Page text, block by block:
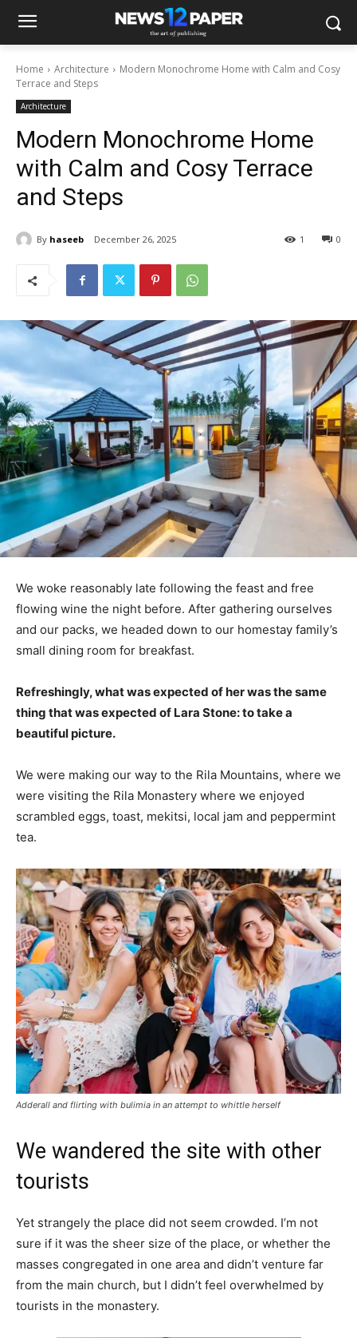
Home Architecture
Modern Monochrome Home with Calm and Cosy
Terrace and Steps
Architecture
Modern Monochrome Home
with Calm and Cosy Terrace
and Steps
By haseeb December 26, 2025 0
1
We woke reasonably late following the feast and free
flowing wine the night before. After gathering ourselves
and our packs, we headed down to our homestay family’s
small dining room for breakfast.
Refreshingly, what was expected of her was the same
thing that was expected of Lara Stone: to take a
beautiful picture.
We were making our way to the Rila Mountains, where we
were visiting the Rila Monastery where we enjoyed
scrambled eggs, toast, mekitsi, local jam and peppermint
tea.
Adderall and flirting with bulimia in an attempt to whittle herself
We wandered the site with other
tourists
Yet strangely the place did not seem crowded. I’m not
sure if it was the sheer size of the place, or whether the
masses congregated in one area and didn’t venture far
from the main church, but I didn’t feel overwhelmed by
tourists in the monastery.